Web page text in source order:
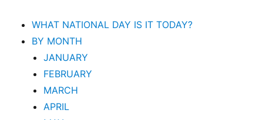
WHAT NATIONAL DAY IS IT TODAY?
BY MONTH
JANUARY
FEBRUARY
MARCH
APRIL